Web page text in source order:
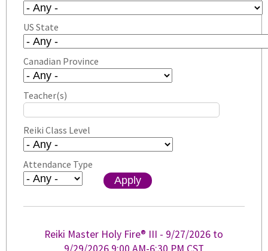
US State
Canadian Province
Teacher(s)
Reiki Class Level
Attendance Type
Reiki Master Holy Fire® III - 9/27/2026 to